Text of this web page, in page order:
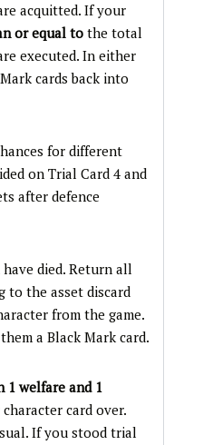
acquitted. If your
or equal to the total
executed. In either
cards back into
for different
on Trial Card 4 and
after defence
died. Return all
to the asset discard
from the game.
a Black Mark card.
1 welfare and 1
card over.
If you stood trial